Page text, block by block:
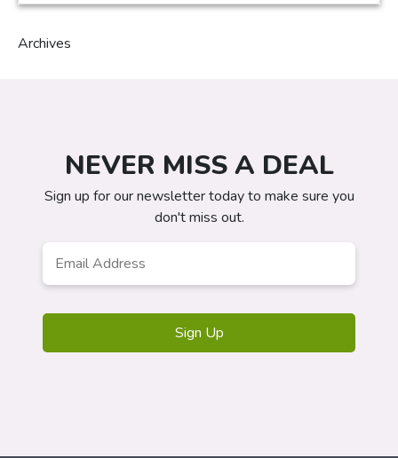
Archives
NEVER MISS A DEAL
Sign up for our newsletter today to make sure you
don't miss out.
Address *